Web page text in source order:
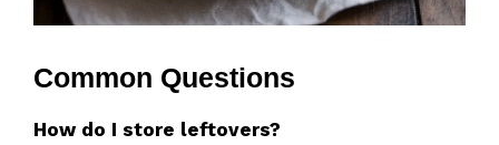
Common Questions
How do I store leftovers?